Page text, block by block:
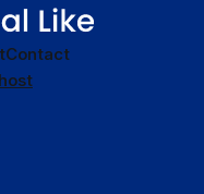
Contact